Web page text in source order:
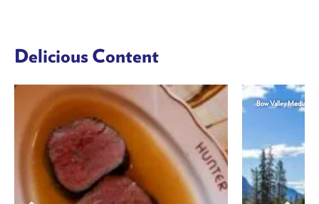
Delicious Content
Bow Valley Media